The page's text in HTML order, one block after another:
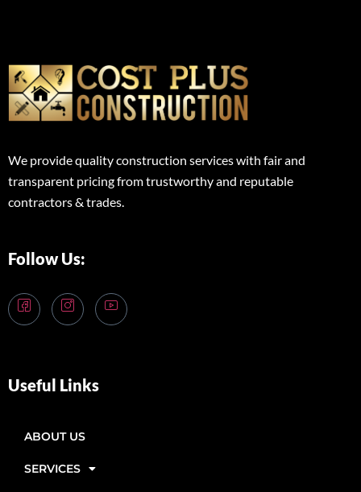
We provide quality construction services with fair and
transparent pricing from trustworthy and reputable
contractors & trades.
Follow Us:
Useful Links
ABOUT US
SERVICES